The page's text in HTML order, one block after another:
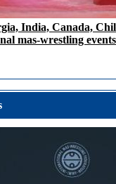
India, Canada,
mas-wrestling